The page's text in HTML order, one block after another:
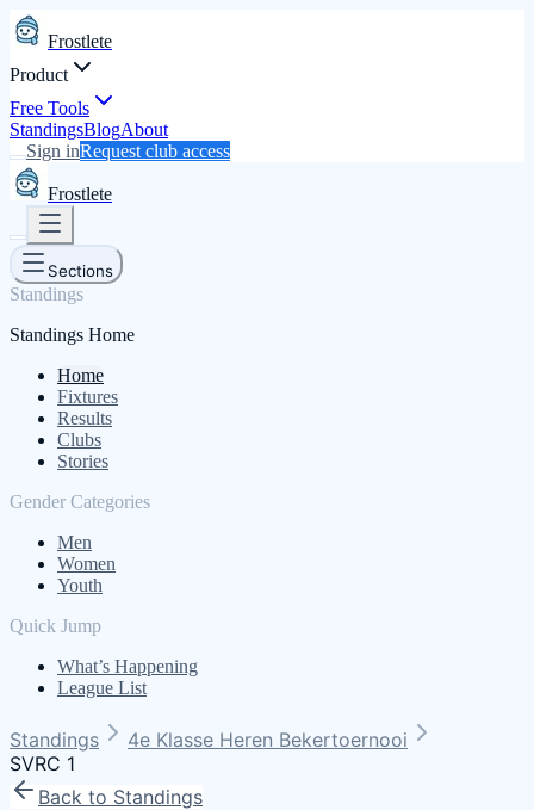
Frostlete
Product
Free Tools
StandingsBlogAbout
Sign inRequest club access
Frostlete
Sections
Standings
Standings Home
Home
Fixtures
Results
Clubs
Stories
Gender Categories
Men
Women
Youth
Quick Jump
What’s Happening
League List
Standings
4e Klasse Heren Bekertoernooi
SVRC 1
Back to Standings